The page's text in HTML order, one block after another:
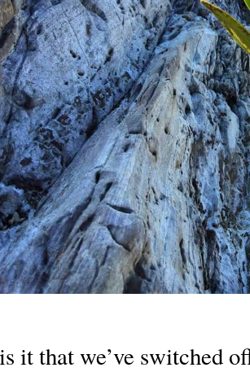
it that we’ve switched